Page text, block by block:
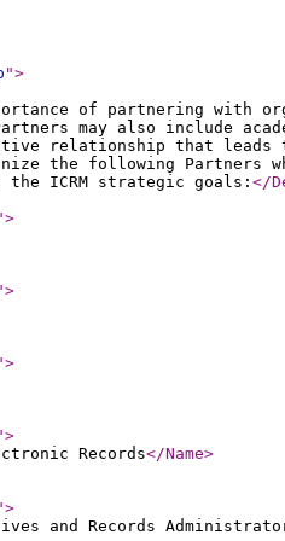
">
of partnering with
may also include
relationship that leads
the following Partners
ICRM strategic goals: </
>
>
>
>
Records</Name>
>
and Records